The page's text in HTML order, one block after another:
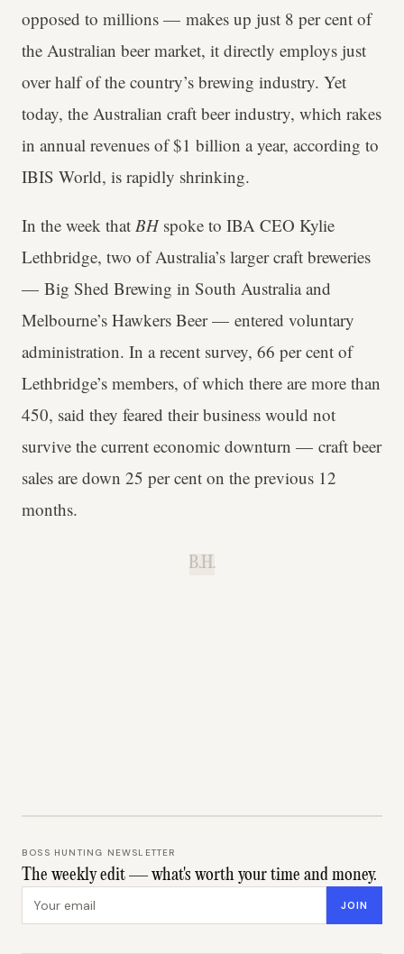
opposed to millions — makes up just 8 per cent of
the Australian beer market, it directly employs just
over half of the country’s brewing industry. Yet
today, the Australian craft beer industry, which rakes
in annual revenues of $1 billion a year, according to
IBIS World, is rapidly shrinking.
In the week that BHspoke to IBA CEO Kylie
Lethbridge, two of Australia’s larger craft breweries
— Big Shed Brewing in South Australia and
Melbourne’s Hawkers Beer — entered voluntary
administration. In a recent survey, 66 per cent of
Lethbridge’s members, of which there are more than
450, said they feared their business would not
survive the current economic downturn — craft beer
sales are down 25 per cent on the previous 12
months.
B.H.
BOSS HUNTING NEWSLETTER
The weekly edit — what's worth your time and money.
JOIN